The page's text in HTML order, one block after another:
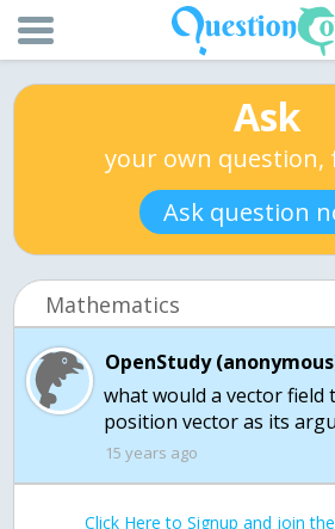
Ask
your own question,
Ask question
Mathematics
OpenStudy
what would a vector field
position vector as its
15 years ago
Click Here to Signup and join